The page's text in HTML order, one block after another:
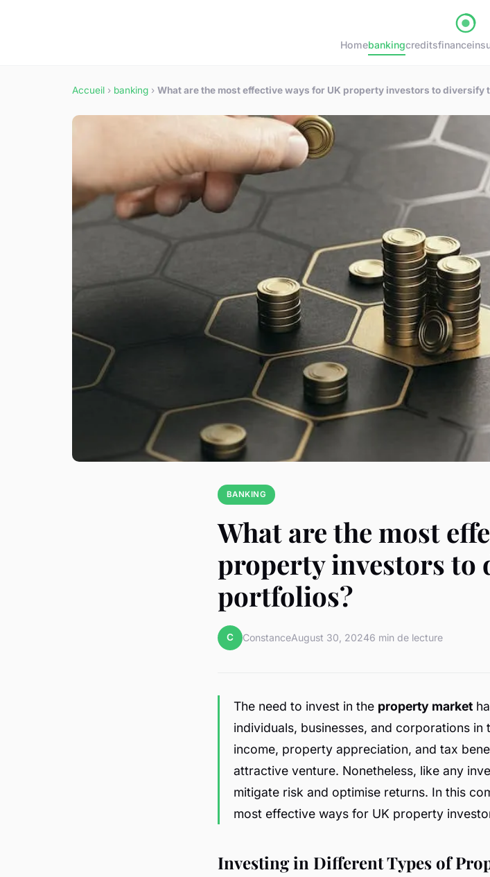
Homebankingcreditsfinance
Accueil › banking › What are the most effective ways for UK property investors to diversify
BANKING
What are the most
property investors to
portfolios?
C ConstanceAugust 30, 20246 min de lecture
The need to invest in the property market
individuals, businesses, and corporations in
income, property appreciation, and tax
attractive venture. Nonetheless, like any
mitigate risk and optimise returns. In this
most effective ways for UK property
Investing in Different Types of